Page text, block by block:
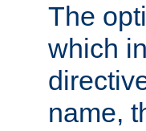
The
which
name,